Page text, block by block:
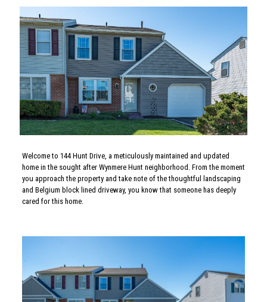
Welcome to 144 Hunt Drive, a meticulously maintained and updated
home in the sought after Wynmere Hunt neighborhood. From the moment
you approach the property and take note of the thoughtful landscaping
and Belgium block lined driveway, you know that someone has deeply
cared for this home.